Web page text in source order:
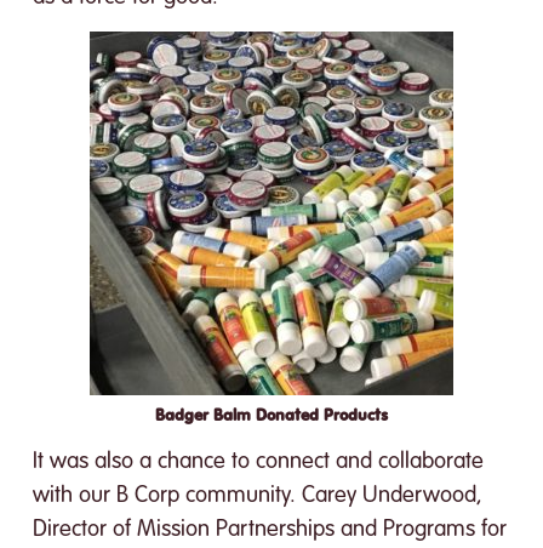
Badger Balm Donated Products
It was also a chance to connect and collaborate
with our B Corp community. Carey Underwood,
Director of Mission Partnerships and Programs for